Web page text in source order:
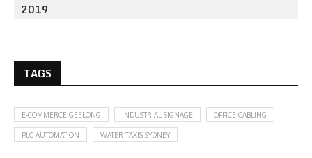
2019
TAGS
E-COMMERCE GEELONG INDUSTRIAL SIGNAGE OFFICE CABLING
PLC AUTOMATION WATER TAXIS SYDNEY